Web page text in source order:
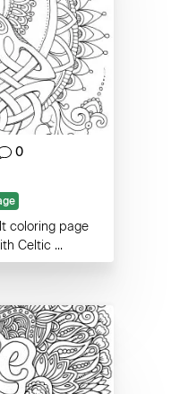
0
coloring page
Celtic ...